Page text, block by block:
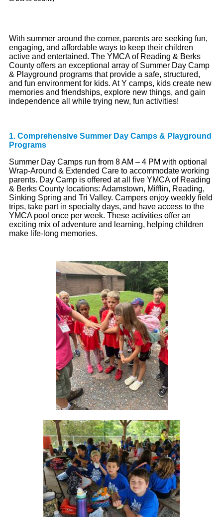
With summer around the corner, parents are seeking fun,
engaging, and affordable ways to keep their children
active and entertained. The YMCA of Reading & Berks
County offers an exceptional array of Summer Day Camp
& Playground programs that provide a safe, structured,
and fun environment for kids. At Y camps, kids create new
memories and friendships, explore new things, and gain
independence all while trying new, fun activities!
1. Comprehensive Summer Day Camps & Playground
Programs
Summer Day Camps run from 8 AM – 4 PM with optional
Wrap-Around & Extended Care to accommodate working
parents. Day Camp is offered at all five YMCA of Reading
& Berks County locations: Adamstown, Mifflin, Reading,
Sinking Spring and Tri Valley. Campers enjoy weekly field
trips, take part in specialty days, and have access to the
YMCA pool once per week. These activities offer an
exciting mix of adventure and learning, helping children
make life-long memories.